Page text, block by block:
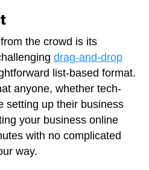
the crowd is its
drag-and-drop
list-based format.
anyone, whether tech-
setting up their business
your business online
with no complicated
way.